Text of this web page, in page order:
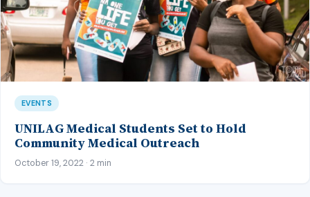
EVENTS
UNILAG Medical Students Set to Hold
Community Medical Outreach
October 19, 2022 · 2 min